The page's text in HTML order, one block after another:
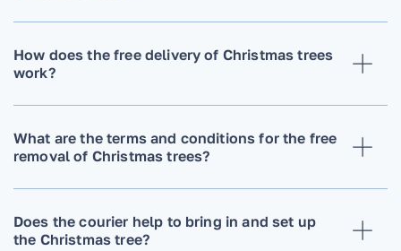
How does the free delivery of Christmas trees
work?
What are the terms and conditions for the free
removal of Christmas trees?
Does the courier help to bring in and set up
the Christmas tree?